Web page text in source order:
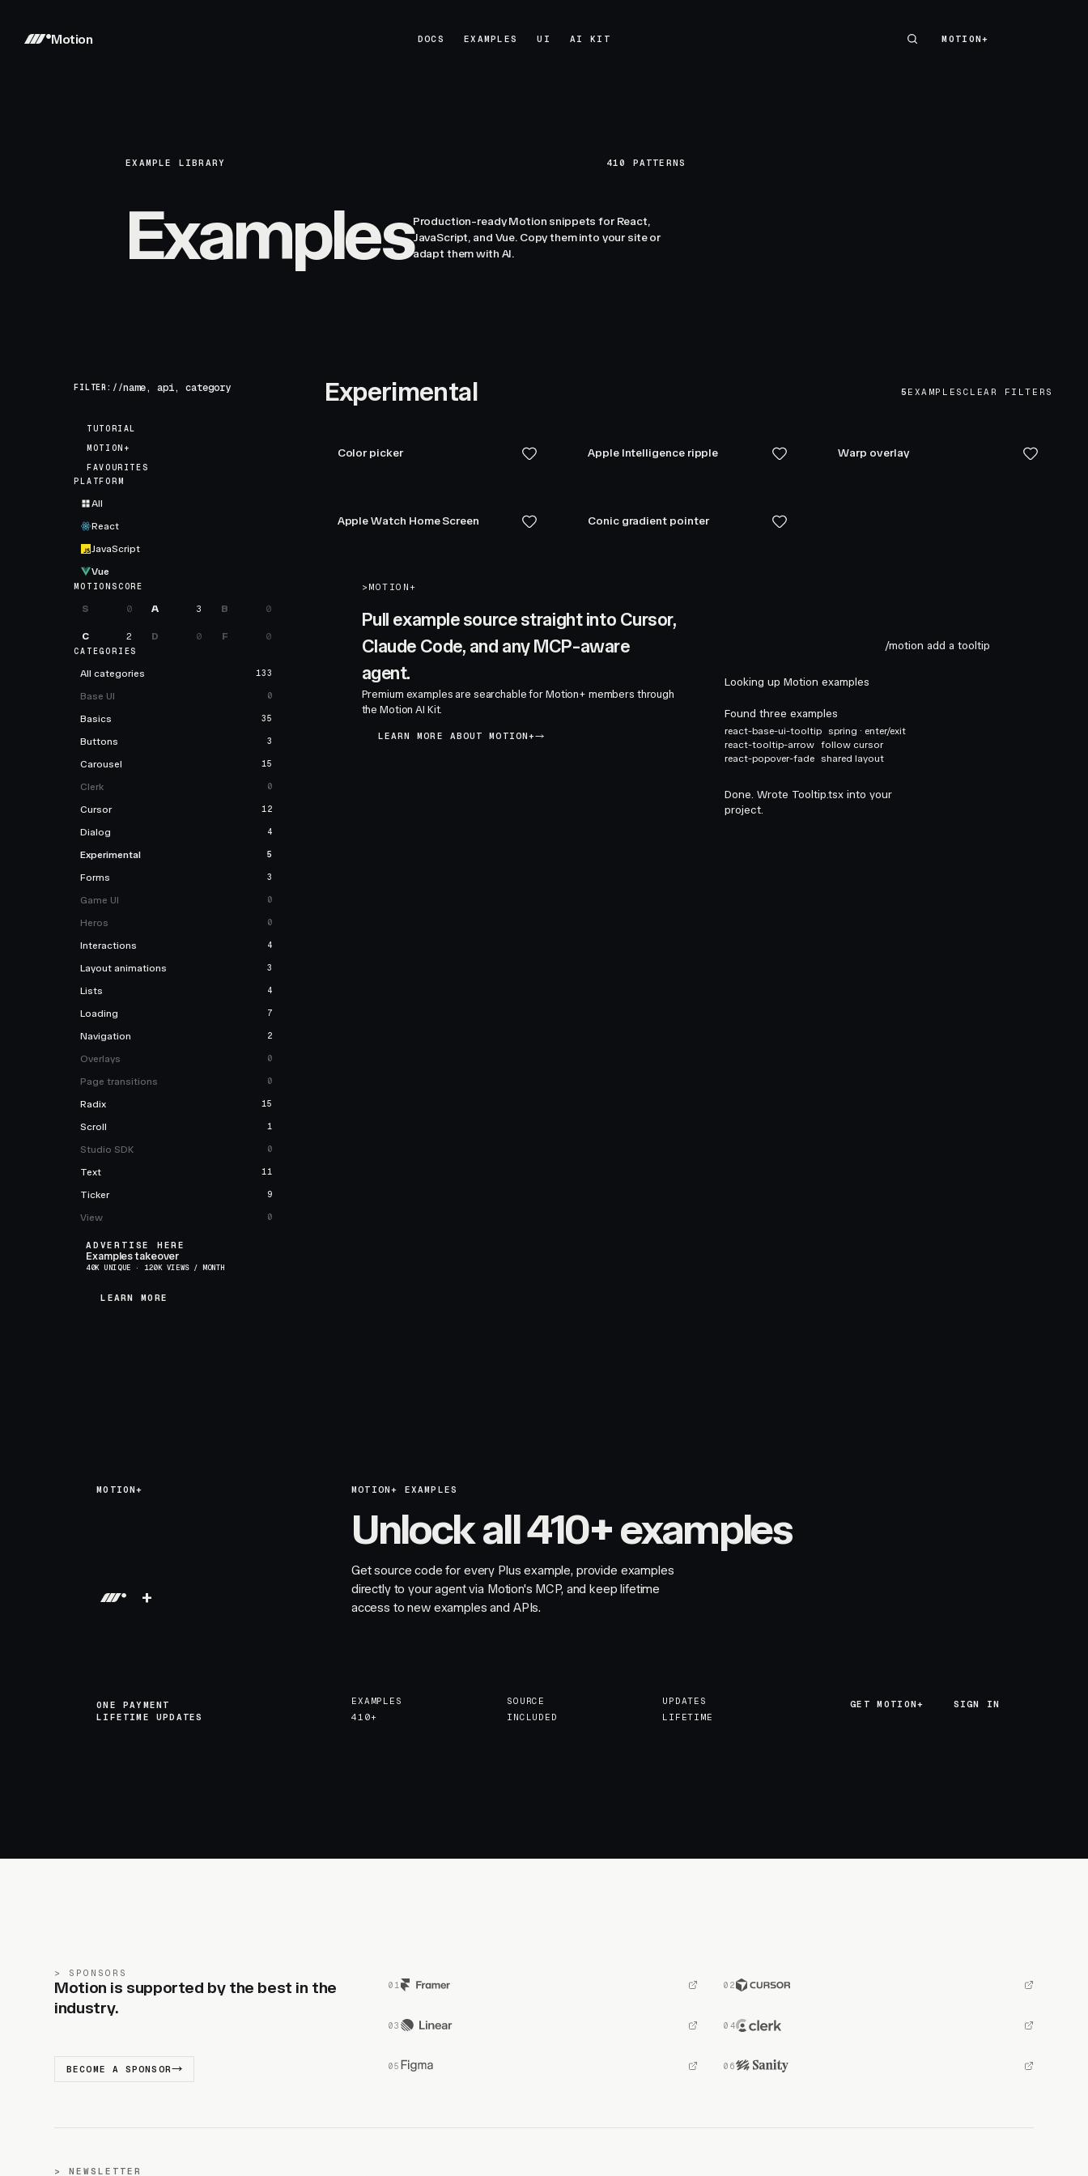
Motion DOCS
EXAMPLES
UI
AI KIT
MOTION+
MOTION+
EXAMPLE LIBRARY 410 PATTERNS
ExamplesProduction-ready Motion snippets for React,
JavaScript, and Vue. Copy them into your site or
adapt them with AI.
FILTER://
TUTORIAL
MOTION+
FAVOURITES
PLATFORM
All
React
JavaScript
Vue
MOTIONSCORE
S 0 A 3 B 0
C 2 D 0 F 0
CATEGORIES
All categories 133
Base UI 0
Basics 35
Buttons 3
Carousel 15
Clerk 0
Cursor 12
Dialog 4
Experimental 5
Forms 3
Game UI 0
Heros 0
Interactions 4
Layout animations 3
Lists 4
Loading 7
Navigation 2
Overlays 0
Page transitions 0
Radix 15
Scroll 1
Studio SDK 0
Text 11
Ticker 9
View 0
ADVERTISE HERE
Examples takeover
40K UNIQUE · 120K VIEWS / MONTH
LEARN MORE
LEARN MORE
Experimental 5 EXAMPLES CLEAR FILTERS
Color picker Apple Intelligence ripple Warp overlay
Apple Watch Home Screen Conic gradient pointer
> MOTION+
Pull example source straight into Cursor,
Claude Code, and any MCP-aware
agent.
Premium examples are searchable for Motion+ members through
the Motion AI Kit.
LEARN MORE ABOUT MOTION+
/motion add a tooltip
Looking up Motion examples
Found three examples
react-base-ui-tooltip spring · enter/exit
react-tooltip-arrow follow cursor
react-popover-fade shared layout
Done. Wrote Tooltip.tsx into your
project.
MOTION+
+
ONE PAYMENT
LIFETIME UPDATES
MOTION+ EXAMPLES
Unlock all 410+ examples
Get source code for every Plus example, provide examples
directly to your agent via Motion's MCP, and keep lifetime
access to new examples and APIs.
EXAMPLES
410+
SOURCE
INCLUDED
UPDATES
LIFETIME
GET MOTION+
GET MOTION+ SIGN IN
SPONSORS
Motion is supported by the best in the
industry.
BECOME A SPONSOR
NEWSLETTER